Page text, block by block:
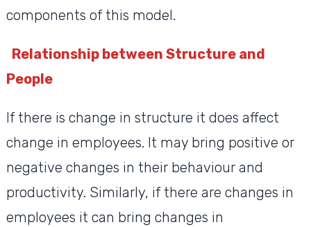
components of this model.
Relationship between Structure and
People
If there is change in structure it does affect
change in employees. It may bring positive or
negative changes in their behaviour and
productivity. Similarly, if there are changes in
employees it can bring changes in